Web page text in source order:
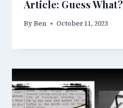
Article: Guess What?
ByBen October 11, 2023